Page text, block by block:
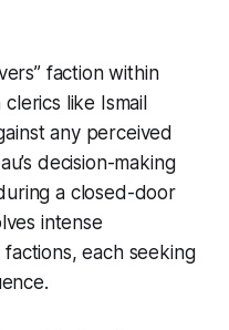
faction within
like Ismail
any perceived
decision-making
a closed-door
intense
each seeking